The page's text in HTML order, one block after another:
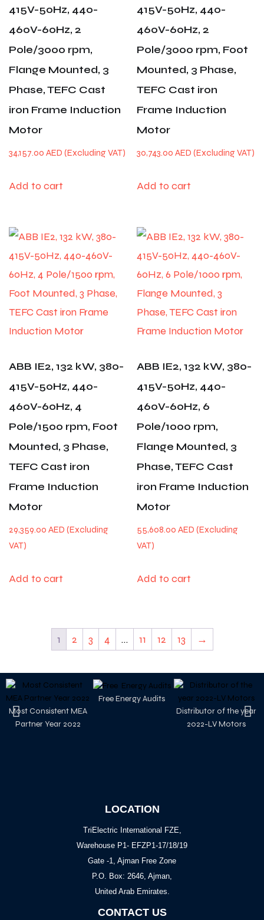
415V-50Hz, 440-
460V-60Hz, 2
Pole/3000 rpm,
Flange Mounted, 3
Phase, TEFC Cast
iron Frame Induction
Motor
34,157.00 AED
Add to cart
415V-50Hz, 440-
460V-60Hz, 2
Pole/3000 rpm, Foot
Mounted, 3 Phase,
TEFC Cast iron
Frame Induction
Motor
30,743.00AED
Add to cart
ABB IE2, 132 kW, 380-
415V-50Hz, 440-
460V-60Hz, 4
Pole/1500 rpm, Foot
Mounted, 3 Phase,
TEFC Cast iron
Frame Induction
Motor
29,359.00 AED
Add to cart
ABB IE2, 132 kW, 380-
415V-50Hz, 440-
460V-60Hz, 6
Pole/1000 rpm,
Flange Mounted, 3
Phase, TEFC Cast
iron Frame Induction
Motor
55,608.00AED
Add to cart
1 2 3 4 … 11 12 13 →
Most Consistent MEA
Partner Year 2022
Free Energy Audits
Distributor of the year
2022-LV Motors
LOCATION
TriElectric International FZE,
Warehouse P1- EFZP1-17/18/19
Gate -1, Ajman Free Zone
P.O. Box: 2646, Ajman,
United Arab Emirates.
CONTACT US